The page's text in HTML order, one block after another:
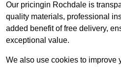
Our pricingin Rochdale is
quality materials, professional
added benefit of free delivery,
exceptional value.
We also use cookies to improve